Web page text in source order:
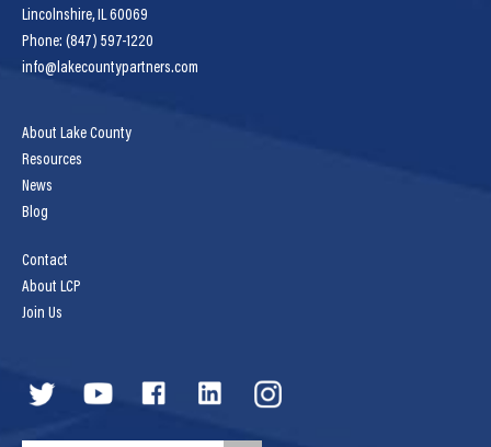
Lincolnshire, IL 60069
Phone: (847) 597-1220
info@lakecountypartners.com
About Lake County
Resources
News
Blog
Contact
About LCP
Join Us